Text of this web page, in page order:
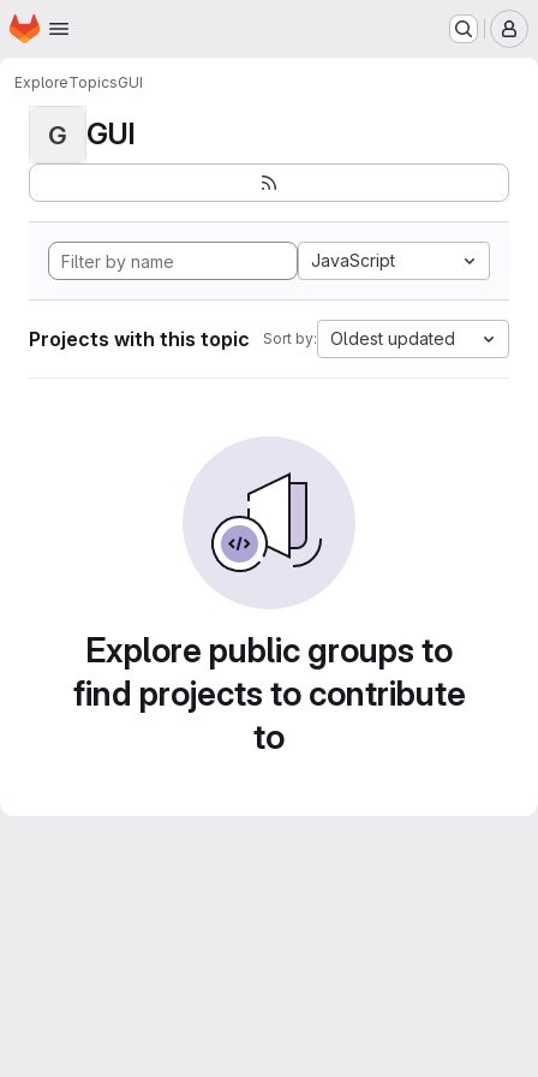
Skip to main content
Homepage
ExploreTopicsGUI
G GUI
JavaScript
Projects with this topic Sort by: Oldest updated
Explore public groups to
find projects to contribute
to